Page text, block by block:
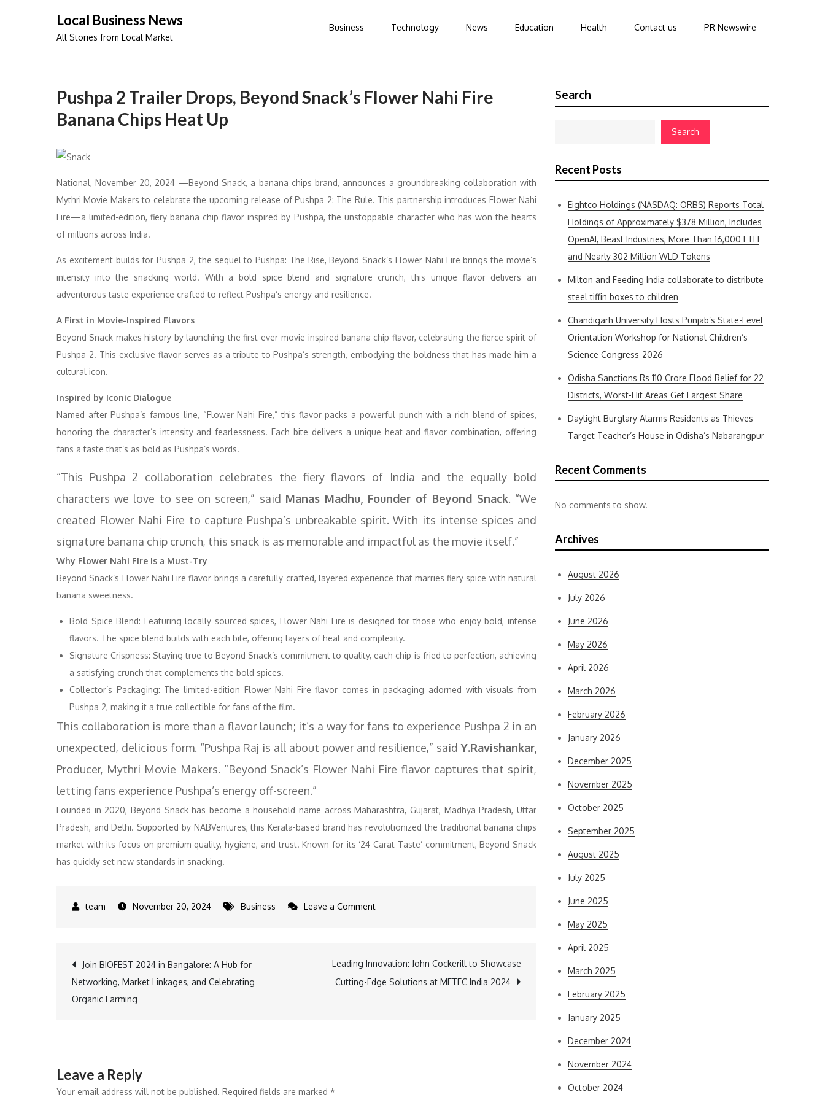
Local Business News
All Stories from Local Market
Business Technology News Education Health Contact us PR Newswire
Pushpa 2 Trailer Drops, Beyond Snack’s Flower Nahi Fire
Banana Chips Heat Up
National, November 20, 2024 —Beyond Snack, a banana chips brand, announces a groundbreaking collaboration with
Mythri Movie Makers to celebrate the upcoming release of Pushpa 2: The Rule. This partnership introduces Flower Nahi
Fire—a limited-edition, fiery banana chip flavor inspired by Pushpa, the unstoppable character who has won the hearts
of millions across India.
As excitement builds for Pushpa 2, the sequel to Pushpa: The Rise, Beyond Snack’s Flower Nahi Fire brings the movie’s
intensity into the snacking world. With a bold spice blend and signature crunch, this unique flavor delivers an
adventurous taste experience crafted to reflect Pushpa’s energy and resilience.
A First in Movie-Inspired Flavors
Beyond Snack makes history by launching the first-ever movie-inspired banana chip flavor, celebrating the fierce spirit of
Pushpa 2. This exclusive flavor serves as a tribute to Pushpa’s strength, embodying the boldness that has made him a
cultural icon.
Inspired by Iconic Dialogue
Named after Pushpa’s famous line, “Flower Nahi Fire,” this flavor packs a powerful punch with a rich blend of spices,
honoring the character’s intensity and fearlessness. Each bite delivers a unique heat and flavor combination, offering
fans a taste that’s as bold as Pushpa’s words.
“This Pushpa 2 collaboration celebrates the fiery flavors of India and the equally bold
characters we love to see on screen,” said Manas Madhu, Founder of Beyond Snack. “We
created Flower Nahi Fire to capture Pushpa’s unbreakable spirit. With its intense spices and
signature banana chip crunch, this snack is as memorable and impactful as the movie itself.”
Why Flower Nahi Fire Is a Must-Try
Beyond Snack’s Flower Nahi Fire flavor brings a carefully crafted, layered experience that marries fiery spice with natural
banana sweetness.
Bold Spice Blend: Featuring locally sourced spices, Flower Nahi Fire is designed for those who enjoy bold, intense
flavors. The spice blend builds with each bite, offering layers of heat and complexity.
Signature Crispness: Staying true to Beyond Snack’s commitment to quality, each chip is fried to perfection, achieving
a satisfying crunch that complements the bold spices.
Collector’s Packaging: The limited-edition Flower Nahi Fire flavor comes in packaging adorned with visuals from
Pushpa 2, making it a true collectible for fans of the film.
This collaboration is more than a flavor launch; it’s a way for fans to experience Pushpa 2 in an
unexpected, delicious form. “Pushpa Raj is all about power and resilience,” saidY.Ravishankar,
Producer, Mythri Movie Makers. “Beyond Snack’s Flower Nahi Fire flavor captures that spirit,
letting fans experience Pushpa’s energy off-screen.”
Founded in 2020, Beyond Snack has become a household name across Maharashtra, Gujarat, Madhya Pradesh, Uttar
Pradesh, and Delhi. Supported by NABVentures, this Kerala-based brand has revolutionized the traditional banana chips
market with its focus on premium quality, hygiene, and trust. Known for its ‘24 Carat Taste’ commitment, Beyond Snack
has quickly set new standards in snacking.
November 20, 2024 Business Leave a Commenton
Post
navigation
Join BIOFEST 2024 in Bangalore: A Hub for
Networking, Market Linkages, and Celebrating
Organic Farming
Leading Innovation: John Cockerill to Showcase
Cutting-Edge Solutions at METEC India 2024
Leave a Reply
Your email address will not be published. Required fields are marked *
Search
Search
Recent Posts
Eightco Holdings (NASDAQ: ORBS) Reports Total
Holdings of Approximately $378 Million, Includes
OpenAI, Beast Industries, More Than 16,000 ETH
and Nearly 302 Million WLD Tokens
Milton and Feeding India collaborate to distribute
steel tiffin boxes to children
Chandigarh University Hosts Punjab’s State-Level
Orientation Workshop for National Children’s
Science Congress-2026
Odisha Sanctions Rs 110 Crore Flood Relief for 22
Districts, Worst-Hit Areas Get Largest Share
Daylight Burglary Alarms Residents as Thieves
Target Teacher’s House in Odisha’s Nabarangpur
Recent Comments
No comments to show.
Archives
August 2026
July 2026
June 2026
May 2026
April 2026
March 2026
February 2026
January 2026
December 2025
November 2025
October 2025
September 2025
August 2025
July 2025
June 2025
May 2025
April 2025
March 2025
February 2025
January 2025
December 2024
November 2024
October 2024